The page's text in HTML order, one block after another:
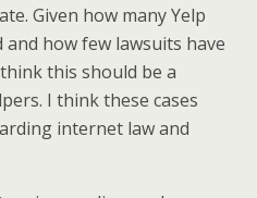
Given how many Yelp
how few lawsuits have
this should be a
I think these cases
internet law and